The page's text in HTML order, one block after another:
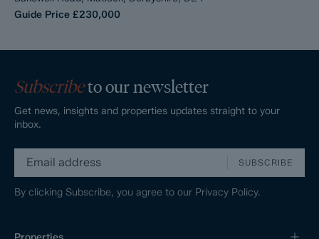
Guide Price £230,000
Subscribeto our newsletter
Get news, insights and properties updates straight to your
inbox.
SUBSCRIBE
By clicking Subscribe, you agree to our Privacy Policy.